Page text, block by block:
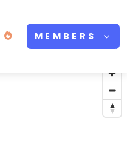
MEMBERS